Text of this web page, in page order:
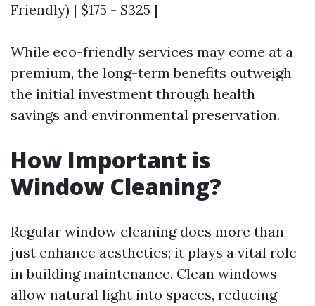
Friendly) | $175 - $325 |
While eco-friendly services may come at a
premium, the long-term benefits outweigh
the initial investment through health
savings and environmental preservation.
How Important is
Window Cleaning?
Regular window cleaning does more than
just enhance aesthetics; it plays a vital role
in building maintenance. Clean windows
allow natural light into spaces, reducing